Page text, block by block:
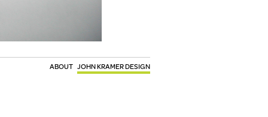
ABOUT JOHN KRAMER DESIGN